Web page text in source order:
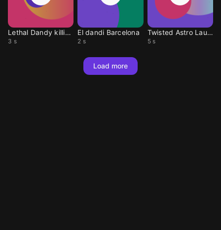
Lethal Dandy killing sound
3 s
El dandi Barcelona
2 s
Twisted Astro Laugh
5 s
Load more